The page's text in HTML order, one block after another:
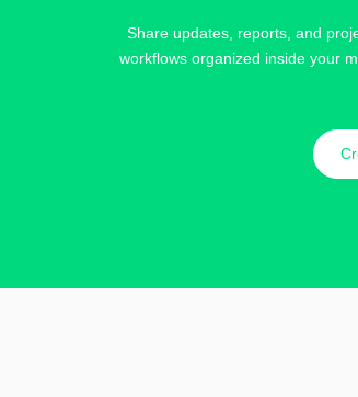
Share updates, reports, and
workflows organized inside your